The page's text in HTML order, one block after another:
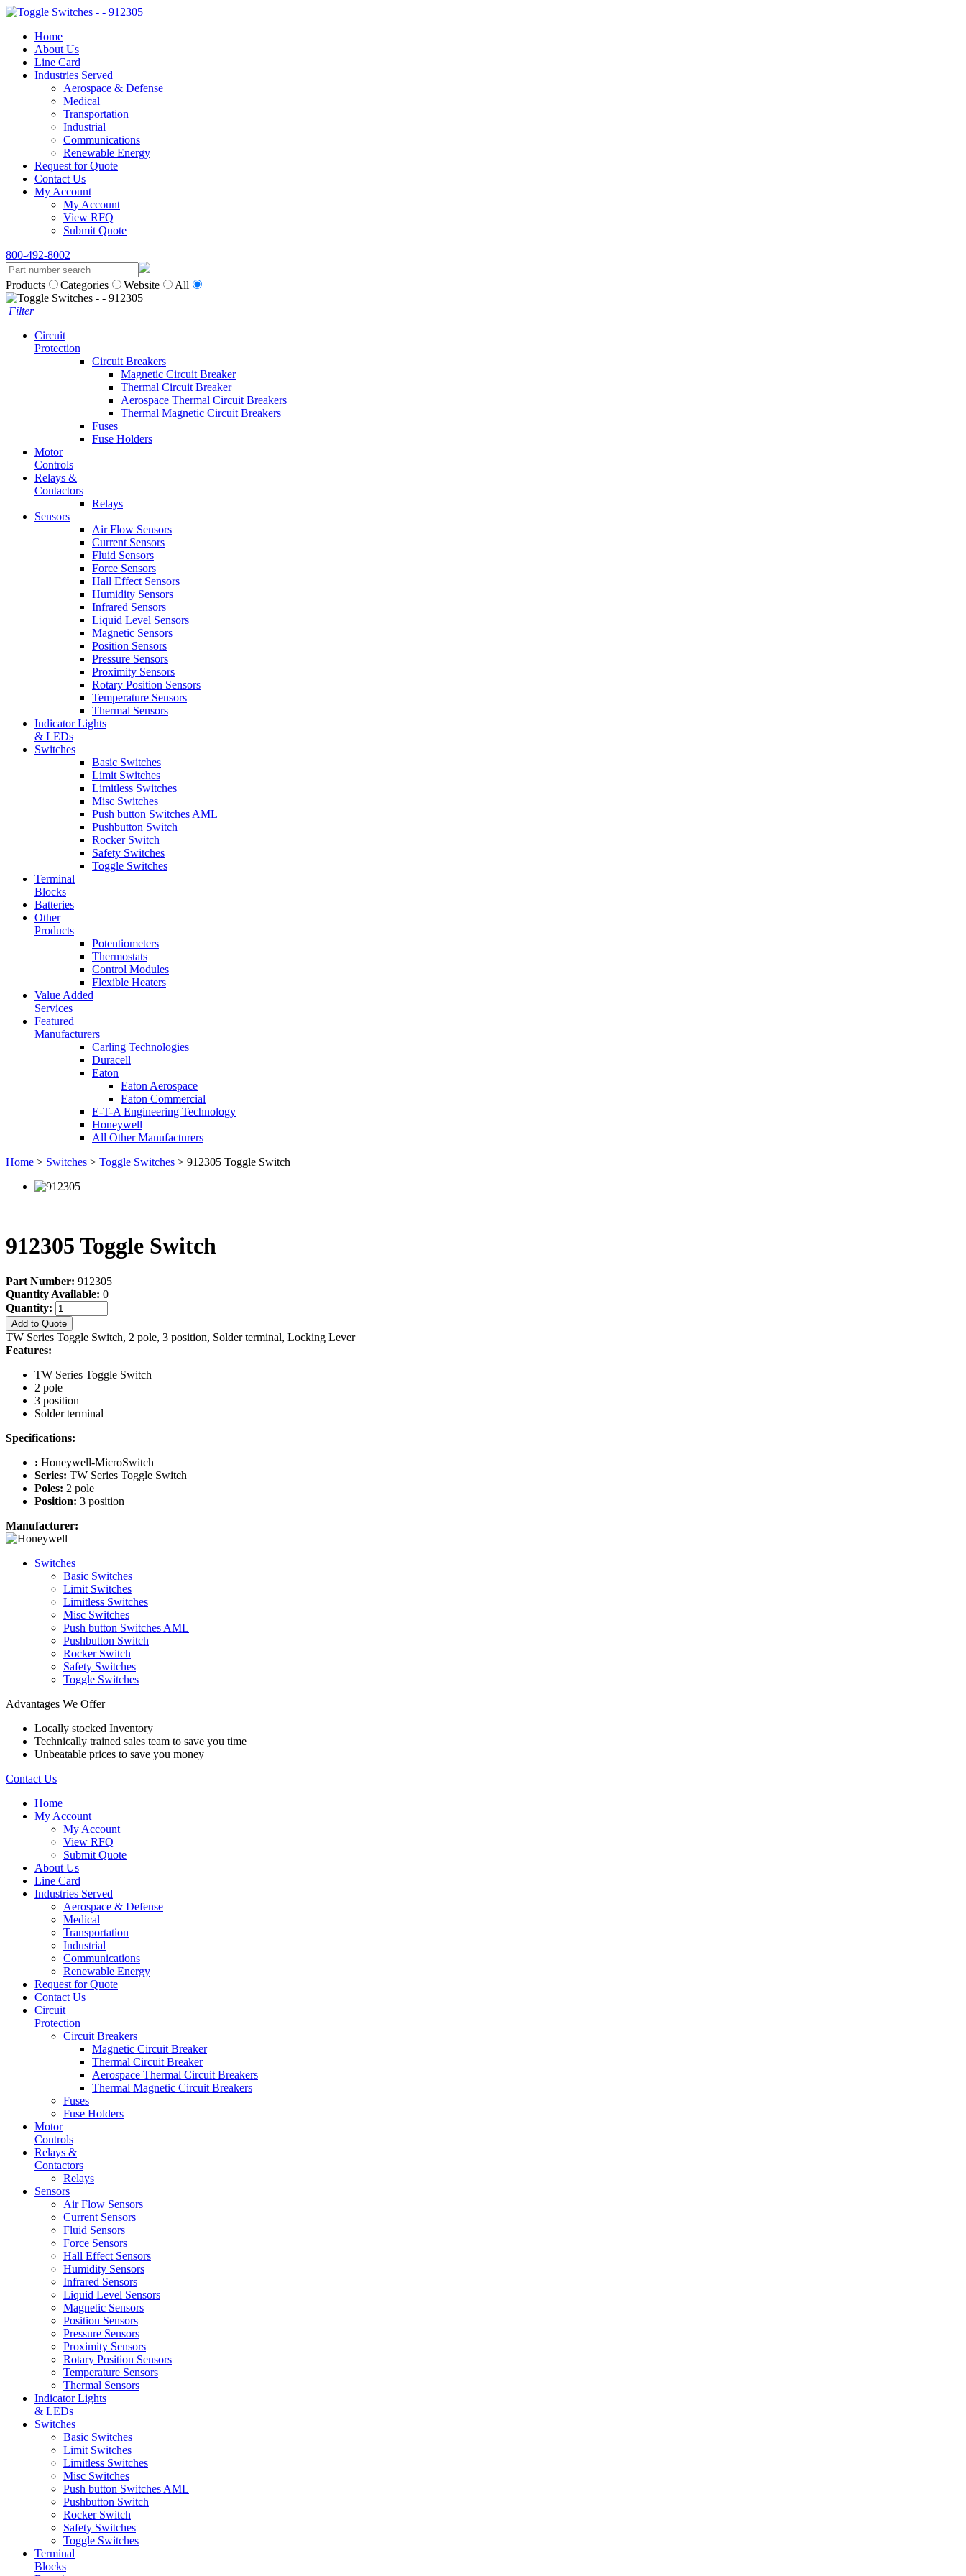
Home
About Us
Line Card
Industries Served
Aerospace & Defense
Medical
Transportation
Industrial
Communications
Renewable Energy
Request for Quote
Contact Us
My Account
My Account
View RFQ
Submit Quote
800-492-8002
Products Categories Website All
Filter
Circuit
Protection
Circuit Breakers
Magnetic Circuit Breaker
Thermal Circuit Breaker
Aerospace Thermal Circuit Breakers
Thermal Magnetic Circuit Breakers
Fuses
Fuse Holders
Motor
Controls
Relays &
Contactors
Relays
Sensors
Air Flow Sensors
Current Sensors
Fluid Sensors
Force Sensors
Hall Effect Sensors
Humidity Sensors
Infrared Sensors
Liquid Level Sensors
Magnetic Sensors
Position Sensors
Pressure Sensors
Proximity Sensors
Rotary Position Sensors
Temperature Sensors
Thermal Sensors
Indicator Lights
& LEDs
Switches
Basic Switches
Limit Switches
Limitless Switches
Misc Switches
Push button Switches AML
Pushbutton Switch
Rocker Switch
Safety Switches
Toggle Switches
Terminal
Blocks
Batteries
Other
Products
Potentiometers
Thermostats
Control Modules
Flexible Heaters
Value Added
Services
Featured
Manufacturers
Carling Technologies
Duracell
Eaton
Eaton Aerospace
Eaton Commercial
E-T-A Engineering Technology
Honeywell
All Other Manufacturers
Home > Switches > Toggle Switches > 912305 Toggle Switch
912305 Toggle Switch
Part Number: 912305
Quantity Available: 0
Quantity:
Add to Quote
TW Series Toggle Switch, 2 pole, 3 position, Solder terminal, Locking Lever
Features:
TW Series Toggle Switch
2 pole
3 position
Solder terminal
Specifications:
: Honeywell-MicroSwitch
Series: TW Series Toggle Switch
Poles: 2 pole
Position: 3 position
Manufacturer:
Switches
Basic Switches
Limit Switches
Limitless Switches
Misc Switches
Push button Switches AML
Pushbutton Switch
Rocker Switch
Safety Switches
Toggle Switches
Advantages We Offer
Locally stocked Inventory
Technically trained sales team to save you time
Unbeatable prices to save you money
Contact Us
Home
My Account
My Account
View RFQ
Submit Quote
About Us
Line Card
Industries Served
Aerospace & Defense
Medical
Transportation
Industrial
Communications
Renewable Energy
Request for Quote
Contact Us
Circuit
Protection
Circuit Breakers
Magnetic Circuit Breaker
Thermal Circuit Breaker
Aerospace Thermal Circuit Breakers
Thermal Magnetic Circuit Breakers
Fuses
Fuse Holders
Motor
Controls
Relays &
Contactors
Relays
Sensors
Air Flow Sensors
Current Sensors
Fluid Sensors
Force Sensors
Hall Effect Sensors
Humidity Sensors
Infrared Sensors
Liquid Level Sensors
Magnetic Sensors
Position Sensors
Pressure Sensors
Proximity Sensors
Rotary Position Sensors
Temperature Sensors
Thermal Sensors
Indicator Lights
& LEDs
Switches
Basic Switches
Limit Switches
Limitless Switches
Misc Switches
Push button Switches AML
Pushbutton Switch
Rocker Switch
Safety Switches
Toggle Switches
Terminal
Blocks